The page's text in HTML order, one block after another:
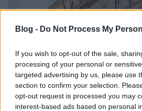
Blog - Do Not Process My
If you wish to opt-out of the sale,
processing of your personal or
targeted advertising by us, please use
section to confirm your selection.
opt-out request is processed you may
interest-based ads based on personal